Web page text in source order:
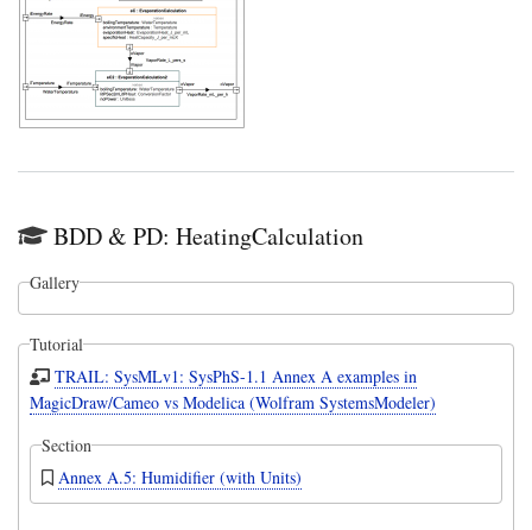
BDD & PD: HeatingCalculation
Gallery
Tutorial
TRAIL: SysMLv1: SysPhS-1.1 Annex A examples in
MagicDraw/Cameo vs Modelica (Wolfram SystemsModeler)
Section
Annex A.5: Humidifier (with Units)